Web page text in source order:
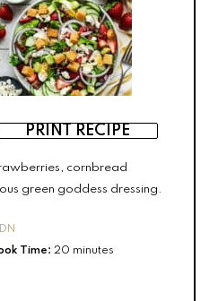
PRINT RECIPE
cornbread
green goddess dressing.
Time: 20 minutes